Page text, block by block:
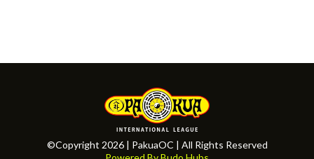
©Copyright 2026 | PakuaOC | All Rights Reserved